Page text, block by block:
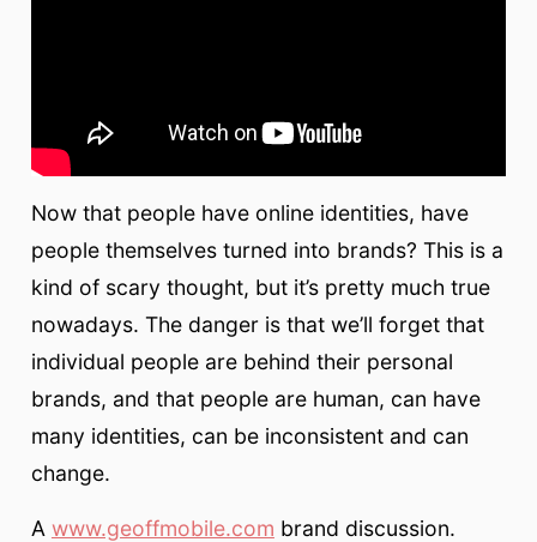
Now that people have online identities, have
people themselves turned into brands? This is a
kind of scary thought, but it’s pretty much true
nowadays. The danger is that we’ll forget that
individual people are behind their personal
brands, and that people are human, can have
many identities, can be inconsistent and can
change.
A www.geoffmobile.com brand discussion.